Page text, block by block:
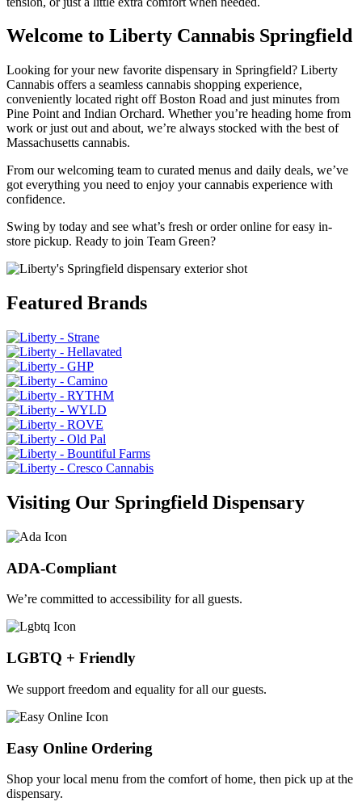
Welcome to Liberty Cannabis Springfield
Looking for your new favorite dispensary in Springfield? Liberty
Cannabis offers a seamless cannabis shopping experience,
conveniently located right off Boston Road and just minutes from
Pine Point and Indian Orchard. Whether you’re heading home from
work or just out and about, we’re always stocked with the best of
Massachusetts cannabis.
From our welcoming team to curated menus and daily deals, we’ve
got everything you need to enjoy your cannabis experience with
confidence.
Swing by today and see what’s fresh or order online for easy in-
store pickup. Ready to join Team Green?
Featured Brands
Visiting Our Springfield Dispensary
ADA-Compliant
We’re committed to accessibility for all guests.
LGBTQ + Friendly
We support freedom and equality for all our guests.
Easy Online Ordering
Shop your local menu from the comfort of home, then pick up at the
dispensary.